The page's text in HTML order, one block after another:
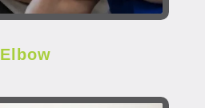
Elbow